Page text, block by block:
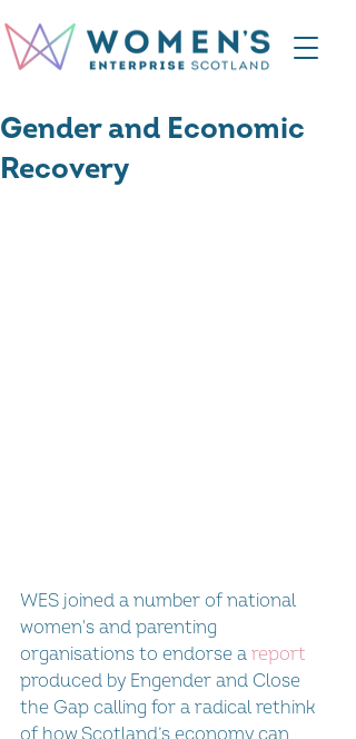
Gender and Economic
Recovery
WES joined a number of national
women's and parenting
organisations to endorse a report
produced by Engender and Close
the Gap calling for a radical rethink